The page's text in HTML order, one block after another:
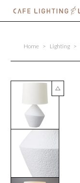
Home > Lighting >